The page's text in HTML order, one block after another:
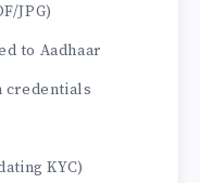
JPG)
to Aadhaar
credentials
KYC)